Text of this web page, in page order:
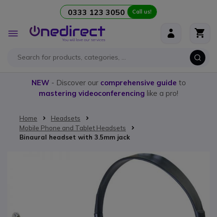
0333 123 3050 Call us!
Toggle
Nav
NEW- Discover our comprehensive guide to
mastering videoconferencing like a pro!
Home
Headsets
Mobile Phone and Tablet Headsets
Binaural headset with 3.5mm jack
Skip to the end of the images gallery